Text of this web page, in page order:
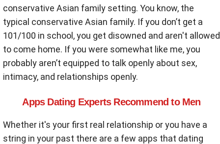
conservative Asian family setting. You know, the
typical conservative Asian family. If you don’t get a
101/100 in school, you get disowned and aren't allowed
to come home. If you were somewhat like me, you
probably aren’t equipped to talk openly about sex,
intimacy, and relationships openly.
Apps Dating Experts Recommend to Men
Whether it's your first real relationship or you have a
string in your past there are a few apps that dating